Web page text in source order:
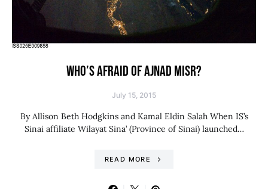
WHO’S AFRAID OF AJNAD MISR?
July 15, 2015
By Allison Beth Hodgkins and Kamal Eldin Salah When IS’s
Sinai affiliate Wilayat Sina’ (Province of Sinai) launched…
READ MORE